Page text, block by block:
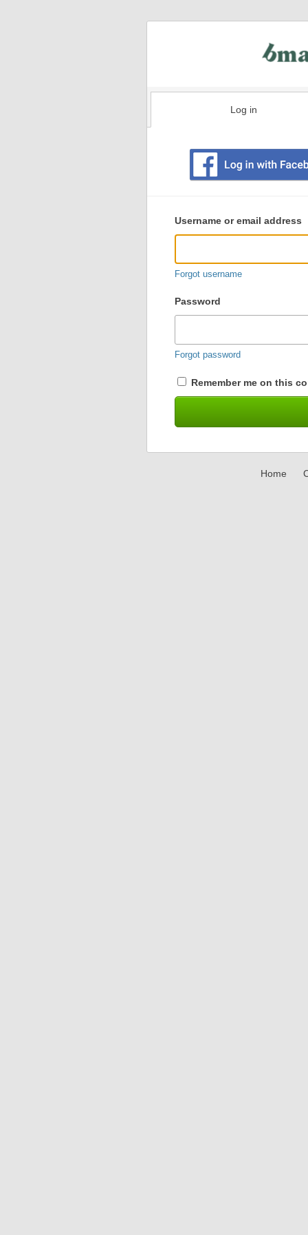
Log in
user
login
Username or email address
Forgot username
Password
Forgot password
Remember me on this
Home